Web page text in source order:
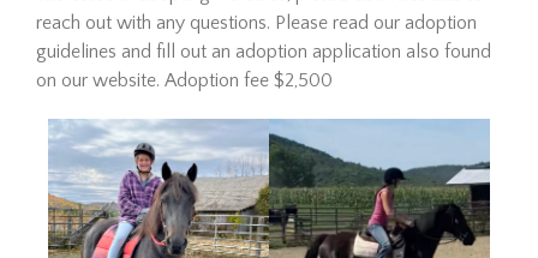
needed to settle in,
decompress, a…
Read More
Eve
reach out with any questions. Please read our adoption
guidelines and fill out an adoption application also found
on our website. Adoption fee $2,500